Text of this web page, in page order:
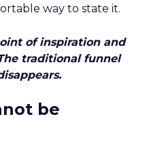
way to state it.
of inspiration and
traditional funnel
be